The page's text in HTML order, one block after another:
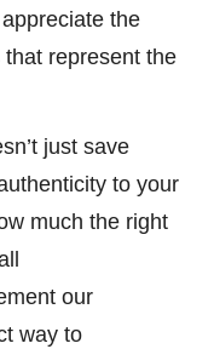
the
represent the
just save
to your
much the right
our
way to